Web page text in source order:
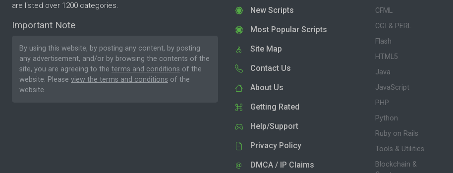
are listed over 1200 categories.
Important Note
By using this website, by posting any content, by posting
any advertisement, and/or by browsing the contents of the
site, you are agreeing to the terms and conditions of the
website. Please view the terms and conditions of the
website.
New Scripts
Most Popular Scripts
Site Map
Contact Us
About Us
Getting Rated
Help/Support
Privacy Policy
DMCA / IP Claims
CFML
CGI & PERL
Flash
HTML5
Java
JavaScript
PHP
Python
Ruby on Rails
Tools & Utilities
Blockchain &